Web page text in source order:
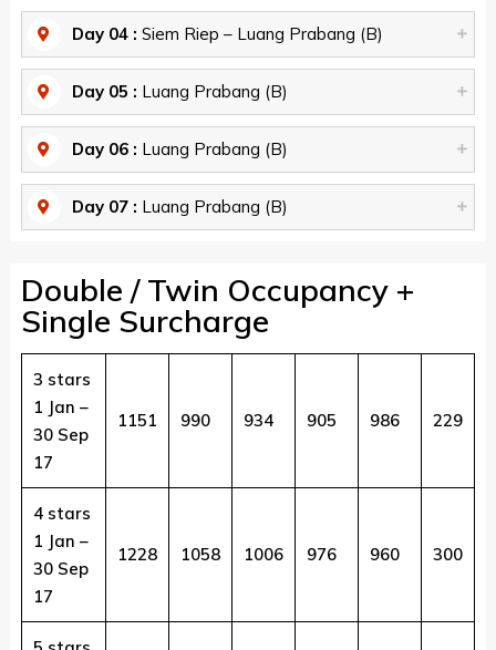
Day 04 : Siem Riep – Luang Prabang (B)
Day 05 : Luang Prabang (B)
Day 06 : Luang Prabang (B)
Day 07 : Luang Prabang (B)
Double / Twin Occupancy +
Single Surcharge
3 stars
1 Jan –
30 Sep
17
1151 990 934 905 986 229
4 stars
1 Jan –
30 Sep
17
1228 1058 1006 976 960 300